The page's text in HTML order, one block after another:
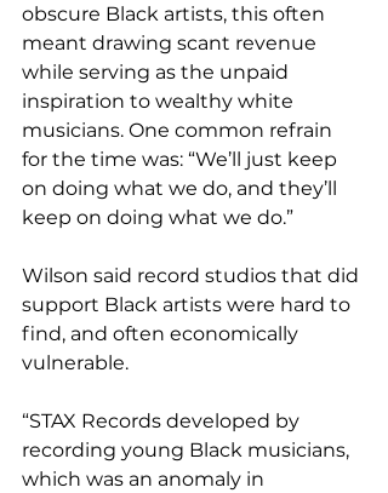
obscure Black artists, this often
meant drawing scant revenue
while serving as the unpaid
inspiration to wealthy white
musicians. One common refrain
for the time was: “We’ll just keep
on doing what we do, and they’ll
keep on doing what we do.”
Wilson said record studios that did
support Black artists were hard to
find, and often economically
vulnerable.
“STAX Records developed by
recording young Black musicians,
which was an anomaly in